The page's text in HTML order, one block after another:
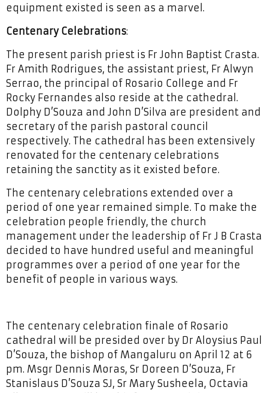
equipment existed is seen as a marvel.
Centenary Celebrations:
The present parish priest is Fr John Baptist Crasta.
Fr Amith Rodrigues, the assistant priest, Fr Alwyn
Serrao, the principal of Rosario College and Fr
Rocky Fernandes also reside at the cathedral.
Dolphy D’Souza and John D’Silva are president and
secretary of the parish pastoral council
respectively. The cathedral has been extensively
renovated for the centenary celebrations
retaining the sanctity as it existed before.
The centenary celebrations extended over a
period of one year remained simple. To make the
celebration people friendly, the church
management under the leadership of Fr J B Crasta
decided to have hundred useful and meaningful
programmes over a period of one year for the
benefit of people in various ways.
The centenary celebration finale of Rosario
cathedral will be presided over by Dr Aloysius Paul
D’Souza, the bishop of Mangaluru on April 12 at 6
pm. Msgr Dennis Moras, Sr Doreen D’Souza, Fr
Stanislaus D’Souza SJ, Sr Mary Susheela, Octavia